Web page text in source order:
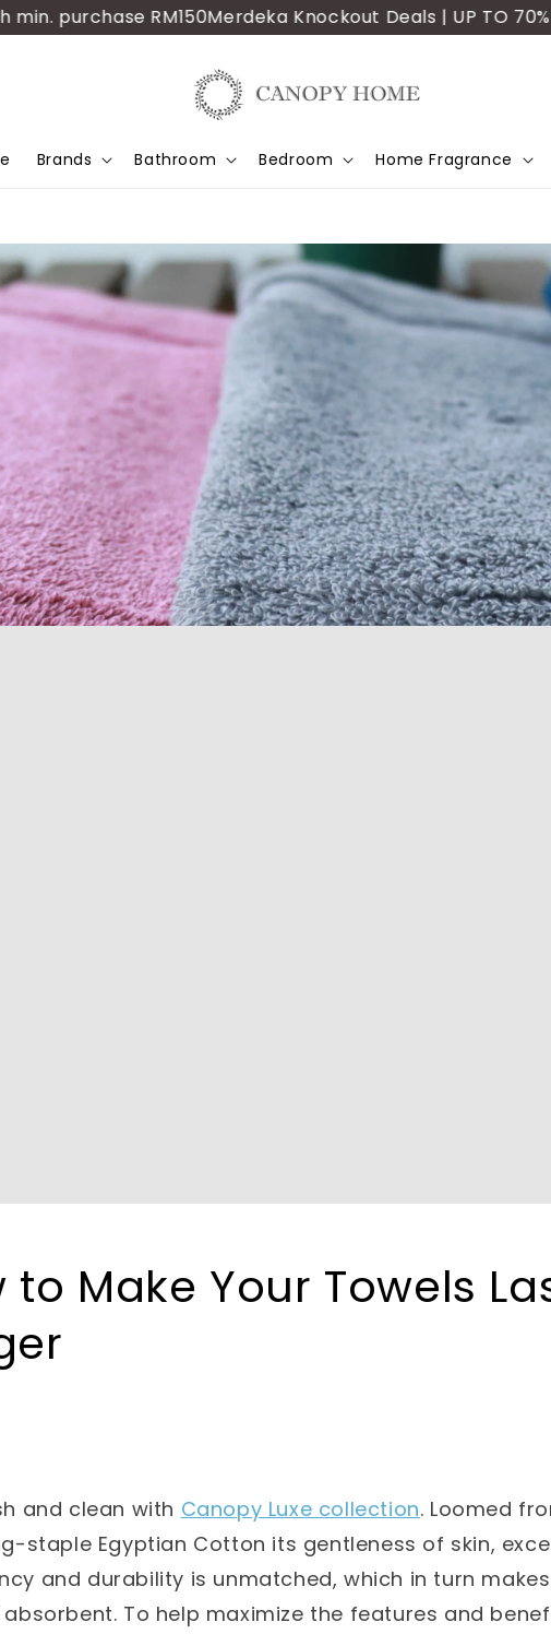
RM150Merdeka Knockout Deals | UP TO 70% OFF
Brands Bathroom Bedroom Home Fragrance
to Make Your Towels
and clean with Canopy Luxe collection. Loomed
staple Egyptian Cotton its gentleness of skin,
and durability is unmatched, which in turn
To help maximize the features and